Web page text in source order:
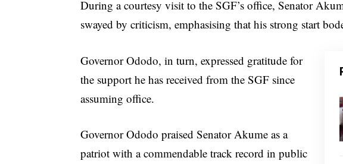
During a courtesy visit to the SGF’s office, Senator
swayed by criticism, emphasising that his strong start
Governor Ododo, in turn, expressed gratitude for
the support he has received from the SGF since
assuming office.
Governor Ododo praised Senator Akume as a
patriot with a commendable track record in public